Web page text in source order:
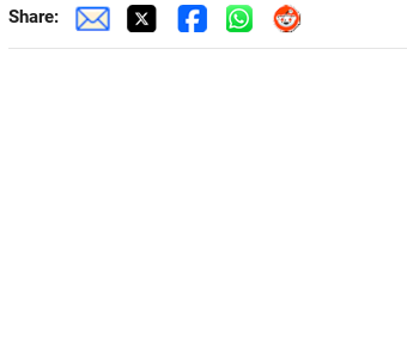
Share: